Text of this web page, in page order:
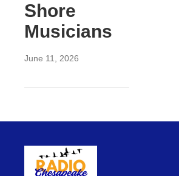
Shore
Musicians
June 11, 2026